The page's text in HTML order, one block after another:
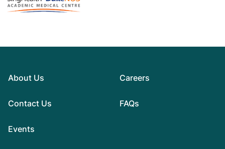
About Us
Contact Us
Events
Careers
FAQs